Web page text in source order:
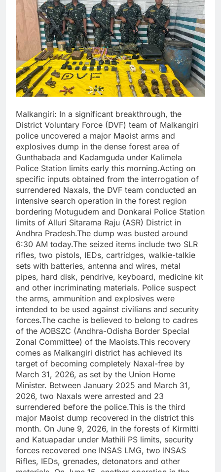
Malkangiri: In a significant breakthrough, the
District Voluntary Force (DVF) team of Malkangiri
police uncovered a major Maoist arms and
explosives dump in the dense forest area of
Gunthabada and Kadamguda under Kalimela
Police Station limits early this morning.Acting on
specific inputs obtained from the interrogation of
surrendered Naxals, the DVF team conducted an
intensive search operation in the forest region
bordering Motugudem and Donkarai Police Station
limits of Alluri Sitarama Raju (ASR) District in
Andhra Pradesh.The dump was busted around
6:30 AM today.The seized items include two SLR
rifles, two pistols, IEDs, cartridges, walkie-talkie
sets with batteries, antenna and wires, metal
pipes, hard disk, pendrive, keyboard, medicine kit
and other incriminating materials. Police suspect
the arms, ammunition and explosives were
intended to be used against civilians and security
forces.The cache is believed to belong to cadres
of the AOBSZC (Andhra-Odisha Border Special
Zonal Committee) of the Maoists.This recovery
comes as Malkangiri district has achieved its
target of becoming completely Naxal-free by
March 31, 2026, as set by the Union Home
Minister. Between January 2025 and March 31,
2026, two Naxals were arrested and 23
surrendered before the police.This is the third
major Maoist dump recovered in the district this
month. On June 9, 2026, in the forests of Kirmitti
and Katuapadar under Mathili PS limits, security
forces recovered one INSAS LMG, two INSAS
Rifles, IEDs, grenades, detonators and other